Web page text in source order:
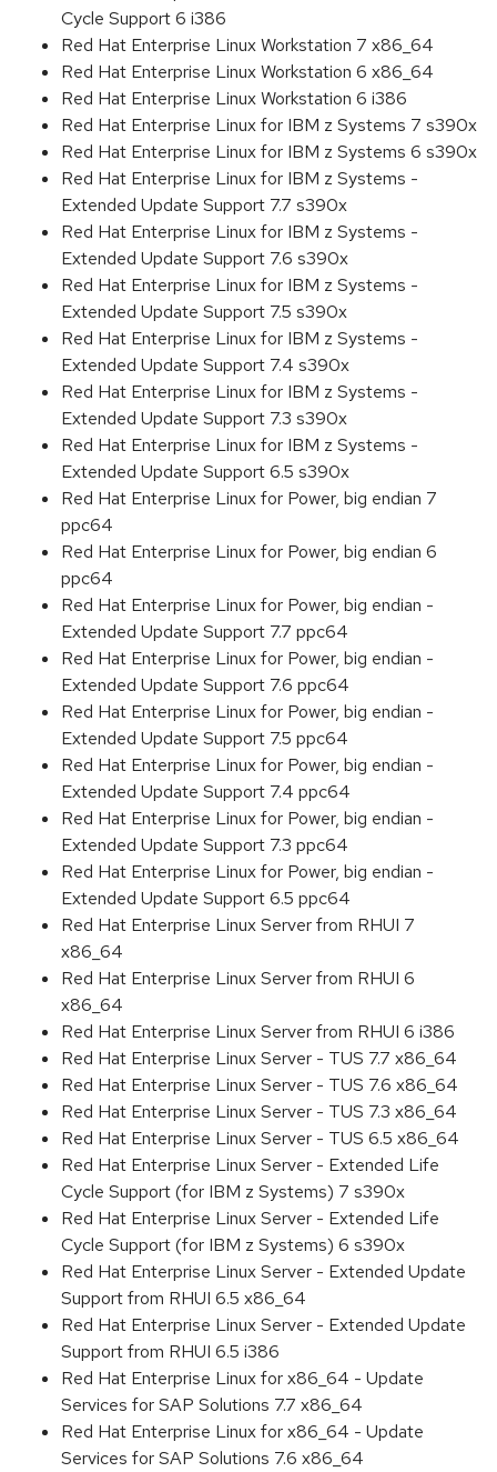
Cycle Support 6 i386
Red Hat Enterprise Linux Workstation 7 x86_64
Red Hat Enterprise Linux Workstation 6 x86_64
Red Hat Enterprise Linux Workstation 6 i386
Red Hat Enterprise Linux for IBM z Systems 7 s390x
Red Hat Enterprise Linux for IBM z Systems 6 s390x
Red Hat Enterprise Linux for IBM z Systems -
Extended Update Support 7.7 s390x
Red Hat Enterprise Linux for IBM z Systems -
Extended Update Support 7.6 s390x
Red Hat Enterprise Linux for IBM z Systems -
Extended Update Support 7.5 s390x
Red Hat Enterprise Linux for IBM z Systems -
Extended Update Support 7.4 s390x
Red Hat Enterprise Linux for IBM z Systems -
Extended Update Support 7.3 s390x
Red Hat Enterprise Linux for IBM z Systems -
Extended Update Support 6.5 s390x
Red Hat Enterprise Linux for Power, big endian 7
ppc64
Red Hat Enterprise Linux for Power, big endian 6
ppc64
Red Hat Enterprise Linux for Power, big endian -
Extended Update Support 7.7 ppc64
Red Hat Enterprise Linux for Power, big endian -
Extended Update Support 7.6 ppc64
Red Hat Enterprise Linux for Power, big endian -
Extended Update Support 7.5 ppc64
Red Hat Enterprise Linux for Power, big endian -
Extended Update Support 7.4 ppc64
Red Hat Enterprise Linux for Power, big endian -
Extended Update Support 7.3 ppc64
Red Hat Enterprise Linux for Power, big endian -
Extended Update Support 6.5 ppc64
Red Hat Enterprise Linux Server from RHUI 7
x86_64
Red Hat Enterprise Linux Server from RHUI 6
x86_64
Red Hat Enterprise Linux Server from RHUI 6 i386
Red Hat Enterprise Linux Server - TUS 7.7 x86_64
Red Hat Enterprise Linux Server - TUS 7.6 x86_64
Red Hat Enterprise Linux Server - TUS 7.3 x86_64
Red Hat Enterprise Linux Server - TUS 6.5 x86_64
Red Hat Enterprise Linux Server - Extended Life
Cycle Support (for IBM z Systems) 7 s390x
Red Hat Enterprise Linux Server - Extended Life
Cycle Support (for IBM z Systems) 6 s390x
Red Hat Enterprise Linux Server - Extended Update
Support from RHUI 6.5 x86_64
Red Hat Enterprise Linux Server - Extended Update
Support from RHUI 6.5 i386
Red Hat Enterprise Linux for x86_64 - Update
Services for SAP Solutions 7.7 x86_64
Red Hat Enterprise Linux for x86_64 - Update
Services for SAP Solutions 7.6 x86_64